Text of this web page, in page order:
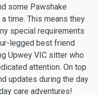
some Pawshake
time. This means they
special requirements
legged best friend
Upwey VIC sitter who
attention. On top
updates during the day
care adventures!